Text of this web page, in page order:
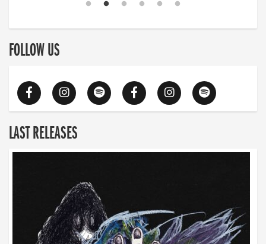
FOLLOW US
LAST RELEASES